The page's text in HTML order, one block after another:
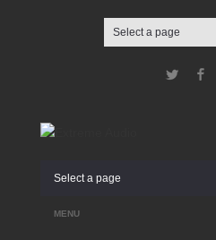
Select a page
Twitter
Select a page
MENU